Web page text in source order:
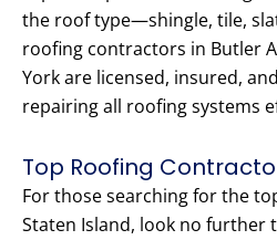
the roof type—shingle, tile,
roofing contractors in Butler
York are licensed, insured,
repairing all roofing systems
Top Roofing
For those searching for the
Staten Island, look no further